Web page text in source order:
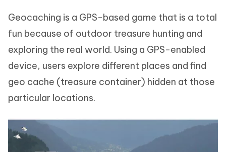
iAnyGo
Geocaching is a GPS-based game that is a total
fun because of outdoor treasure hunting and
exploring the real world. Using a GPS-enabled
device, users explore different places and find
geo cache (treasure container) hidden at those
particular locations.